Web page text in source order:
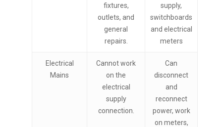
fixtures,
outlets, and
general
repairs.
supply,
switchboards
and electrical
meters
Electrical
Mains
Cannot work
on the
electrical
supply
connection.
Can
disconnect
and
reconnect
power, work
on meters,